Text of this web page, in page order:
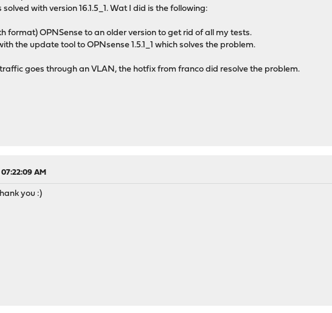
with version 16.1.5_1. Wat I did is the following:
format) OPNSense to an older version to get rid of all my tests.
the update tool to OPNsense 1.5.1_1 which solves the problem.
goes through an VLAN, the hotfix from franco did resolve the problem.
07:22:09 AM
you :)